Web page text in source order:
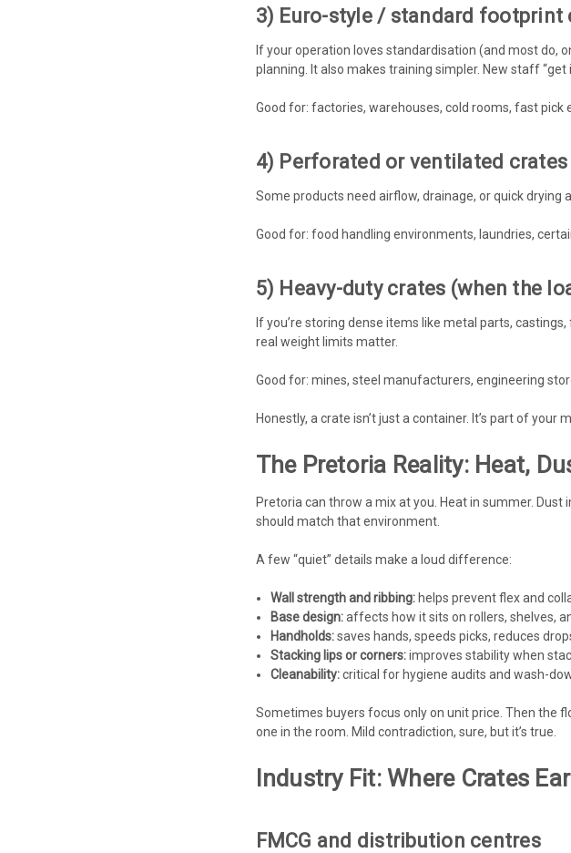
3) Euro-style / standard footprint
If your operation loves standardisation (and most do,
planning. It also makes training simpler. New staff “get
Good for: factories, warehouses, cold rooms, fast pick
4) Perforated or ventilated
Some products need airflow, drainage, or quick
Good for: food handling environments, laundries,
5) Heavy-duty crates (when the
If you’re storing dense items like metal parts,
real weight limits matter.
Good for: mines, steel manufacturers, engineering
Honestly, a crate isn’t just a container. It’s part of
The Pretoria Reality: Heat,
Pretoria can throw a mix at you. Heat in summer.
should match that environment.
A few “quiet” details make a loud difference:
Wall strength and ribbing:helps prevent flex and
Base design:affects how it sits on rollers, shelves,
Handholds:saves hands, speeds picks, reduces
Stacking lips or corners:improves stability when
Cleanability:critical for hygiene audits and wash-
Sometimes buyers focus only on unit price. Then the
one in the room. Mild contradiction, sure, but it’s true.
Industry Fit: Where Crates
FMCG and distribution centres